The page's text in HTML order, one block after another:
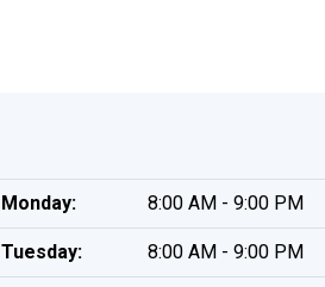
Monday: 8:00 AM - 9:00 PM
Tuesday: 8:00 AM - 9:00 PM